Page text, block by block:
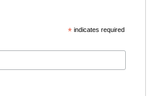
*indicates required